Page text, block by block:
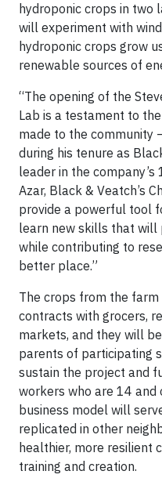
hydroponic crops in two
will experiment with
hydroponic crops grow
renewable sources of
“The opening of the
Lab is a testament to
made to the community
during his tenure as
leader in the company’s
Azar, Black & Veatch’s
provide a powerful tool
learn new skills that
while contributing to
better place.”
The crops from the
contracts with grocers,
markets, and they will
parents of participating
sustain the project and
workers who are 14 and
business model will
replicated in other
healthier, more resilient
training and creation.